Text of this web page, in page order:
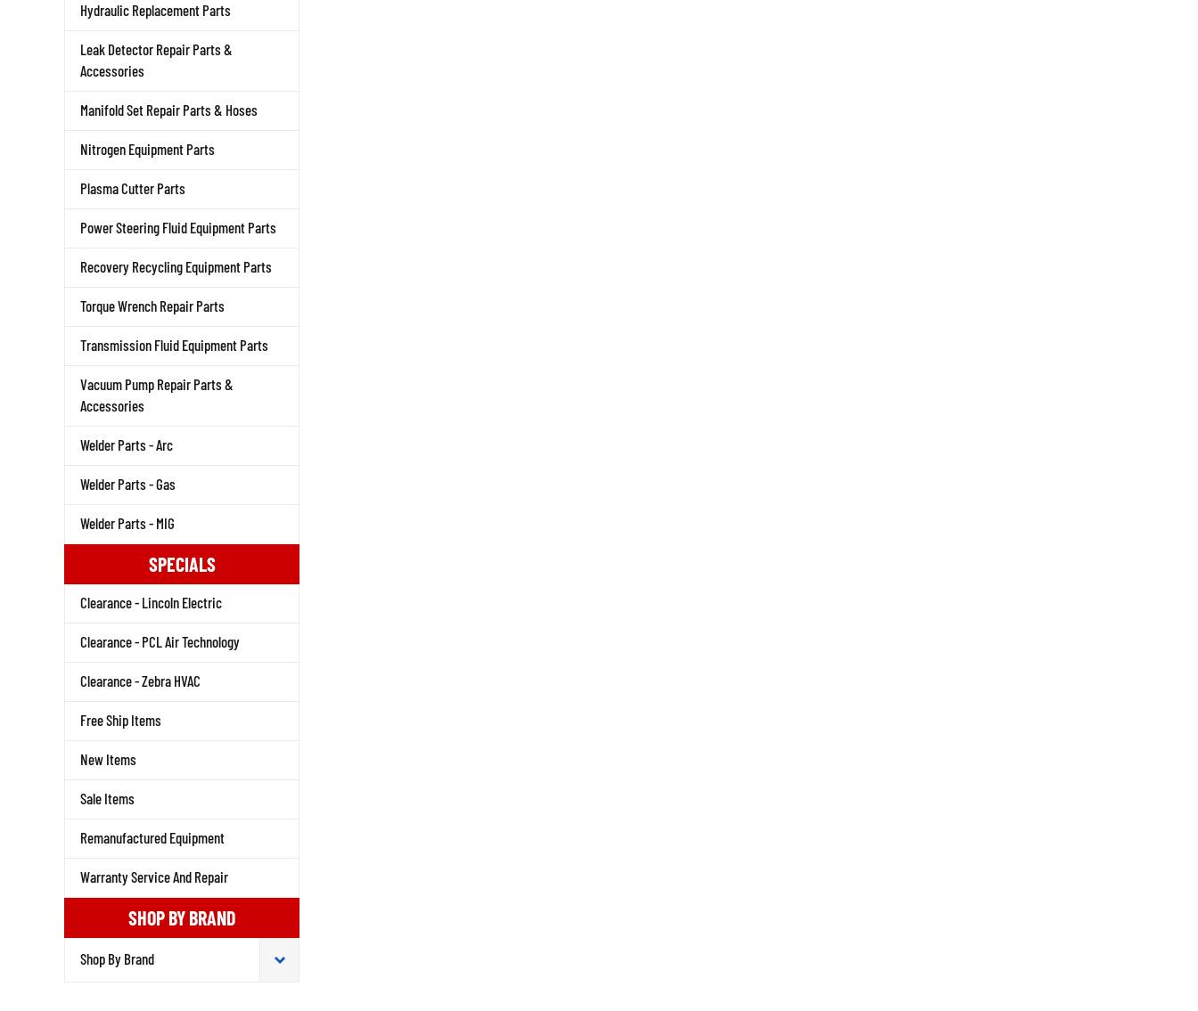
Hydraulic Replacement Parts
Leak Detector Repair Parts &
Accessories
Manifold Set Repair Parts & Hoses
Nitrogen Equipment Parts
Plasma Cutter Parts
Power Steering Fluid Equipment Parts
Recovery Recycling Equipment Parts
Torque Wrench Repair Parts
Transmission Fluid Equipment Parts
Vacuum Pump Repair Parts &
Accessories
Welder Parts - Arc
Welder Parts - Gas
Welder Parts - MIG
SPECIALS
Clearance - Lincoln Electric
Clearance - PCL Air Technology
Clearance - Zebra HVAC
Free Ship Items
New Items
Sale Items
Remanufactured Equipment
Warranty Service And Repair
SHOP BY BRAND